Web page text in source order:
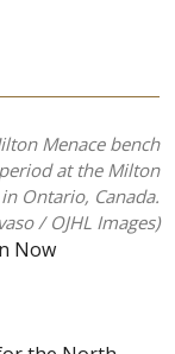
Menace bench
at the Milton
Ontario, Canada.
/ OJHL Images)
Now